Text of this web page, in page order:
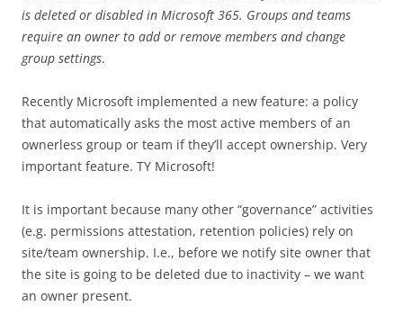
is deleted or disabled in Microsoft 365. Groups and teams
require an owner to add or remove members and change
group settings.
Recently Microsoft implemented a new feature: a policy
that automatically asks the most active members of an
ownerless group or team if they’ll accept ownership. Very
important feature. TY Microsoft!
It is important because many other “governance” activities
(e.g. permissions attestation, retention policies) rely on
site/team ownership. I.e., before we notify site owner that
the site is going to be deleted due to inactivity – we want
an owner present.